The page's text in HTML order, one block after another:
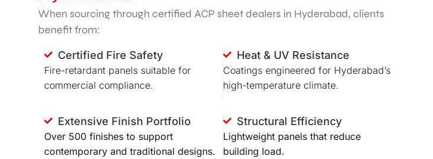
When sourcing through certified ACP sheet dealers in Hyderabad, clients
benefit from:
Certified Fire Safety
Fire-retardant panels suitable for
commercial compliance.
Heat & UV Resistance
Coatings engineered for Hyderabad’s
high-temperature climate.
Extensive Finish Portfolio
Over 500 finishes to support
contemporary and traditional designs.
Structural Efficiency
Lightweight panels that reduce
building load.